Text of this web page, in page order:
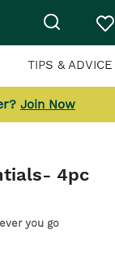
TIPS & ADVICE
Join Now
- 4pc
you go